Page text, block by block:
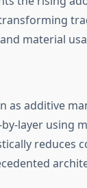
material
as additive
layer using
reduces